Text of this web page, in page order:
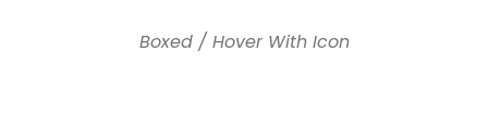
Boxed / Hover With Icon